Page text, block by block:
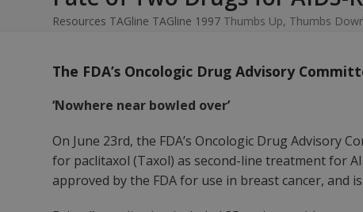
Resources TAGline TAGline 1997 Thumbs Up, Thumbs
The FDA’s Oncologic Drug Advisory
‘Nowhere near bowled over’
On June 23rd, the FDA’s Oncologic Drug Advisory
for paclitaxol (Taxol) as second-line treatment for
approved by the FDA for use in breast cancer, and